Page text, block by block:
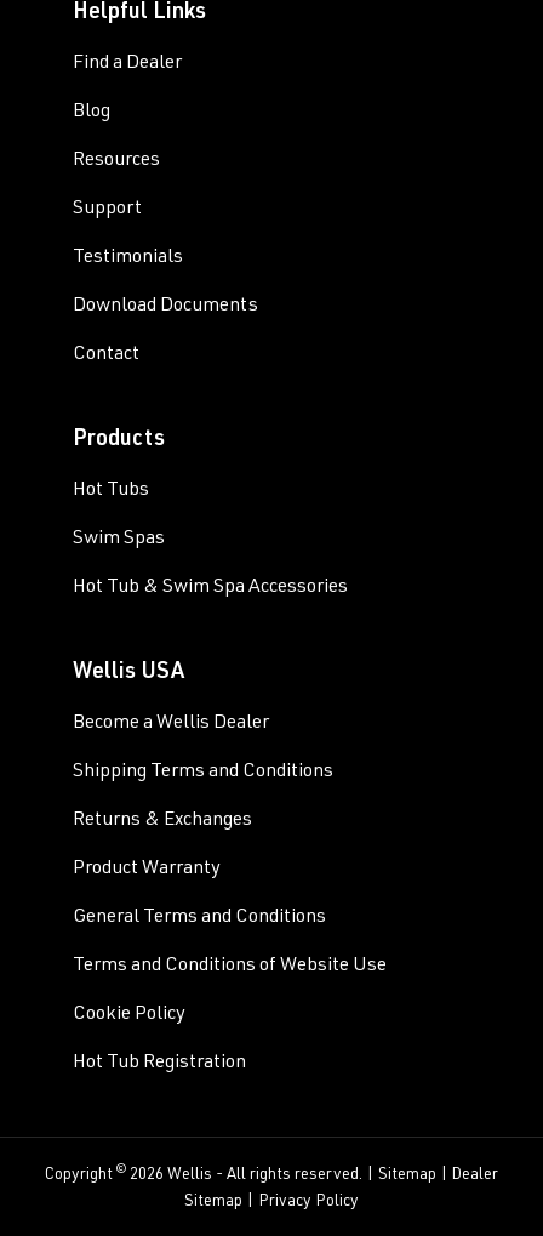
Helpful Links
Find a Dealer
Blog
Resources
Support
Testimonials
Download Documents
Contact
Products
Hot Tubs
Swim Spas
Hot Tub & Swim Spa Accessories
Wellis USA
Become a Wellis Dealer
Shipping Terms and Conditions
Returns & Exchanges
Product Warranty
General Terms and Conditions
Terms and Conditions of Website Use
Cookie Policy
Hot Tub Registration
Copyright © 2026 Wellis - All rights reserved. | Sitemap
Dealer
Sitemap
Privacy Policy